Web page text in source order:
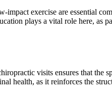
exercise are essential
plays a vital role here, as
visits ensures that the
health, as it reinforces the